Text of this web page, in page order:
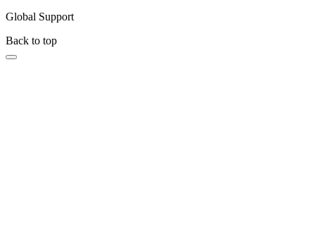
Global Support
Back to top